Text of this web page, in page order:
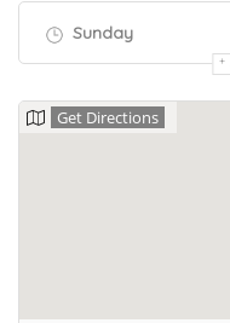
Sunday
Get Directions